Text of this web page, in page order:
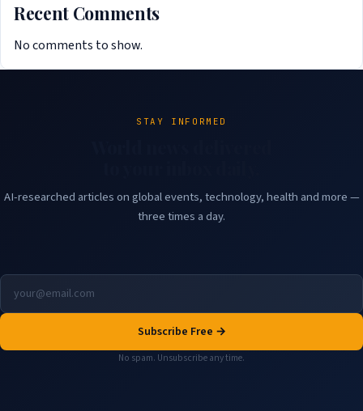
Recent Comments
No comments to show.
STAY INFORMED
AI-researched articles on global events, technology, health and more —
three times a day.
Subscribe Free →
No spam. Unsubscribe any time.